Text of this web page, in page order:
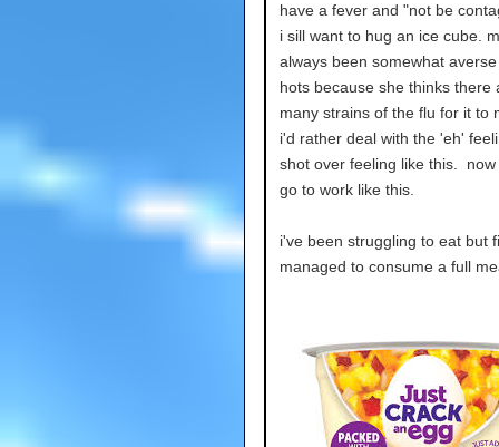
have a fever and "not be
i sill want to hug an ice cube.
always been somewhat
hots because she thinks there
many strains of the flu for it to
i'd rather deal with the 'eh'
shot over feeling like this. now
go to work like this.
i've been struggling to eat but
managed to consume a full